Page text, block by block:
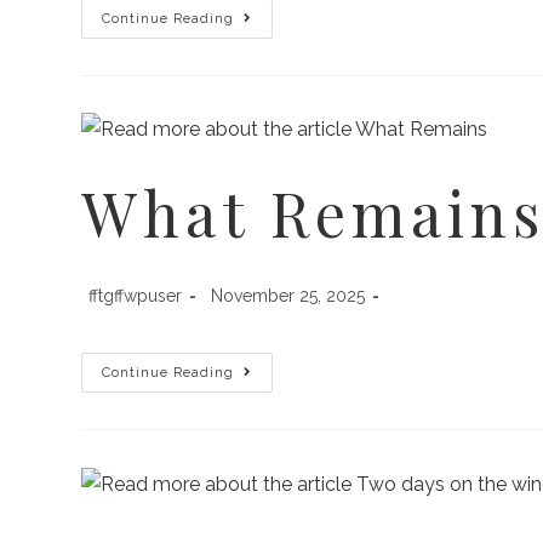
Continue Reading
What
fftgffwpuser November 25, 2025
Continue Reading